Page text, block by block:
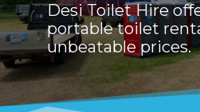
Desi Toilet Hire
portable toilet
unbeatable prices.